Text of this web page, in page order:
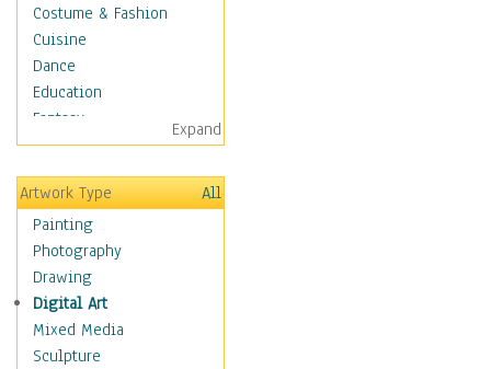
Costume & Fashion
Cuisine
Dance
Education
Fantasy
Figurative
Hobbies
Holidays
Home & Hearth
Maps
Antique Maps
City Maps
Fantasy Maps
Historical Maps
Expand
Artwork Type
All
Painting
Photography
Drawing
Digital Art
Mixed Media
Sculpture